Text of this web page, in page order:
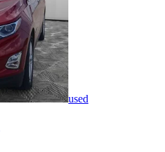
used